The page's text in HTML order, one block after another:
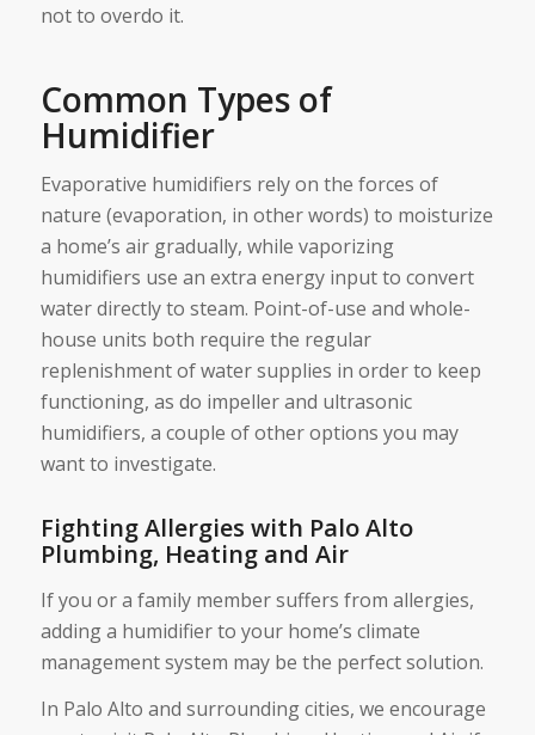
not to overdo it.
Common Types of
Humidifier
Evaporative humidifiers rely on the forces of
nature (evaporation, in other words) to moisturize
a home’s air gradually, while vaporizing
humidifiers use an extra energy input to convert
water directly to steam. Point-of-use and whole-
house units both require the regular
replenishment of water supplies in order to keep
functioning, as do impeller and ultrasonic
humidifiers, a couple of other options you may
want to investigate.
Fighting Allergies with Palo Alto
Plumbing, Heating and Air
If you or a family member suffers from allergies,
adding a humidifier to your home’s climate
management system may be the perfect solution.
In Palo Alto and surrounding cities, we encourage